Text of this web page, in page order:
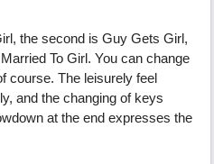
the second is Guy Gets Girl,
To Girl. You can change
course. The leisurely feel
and the changing of keys
at the end expresses the